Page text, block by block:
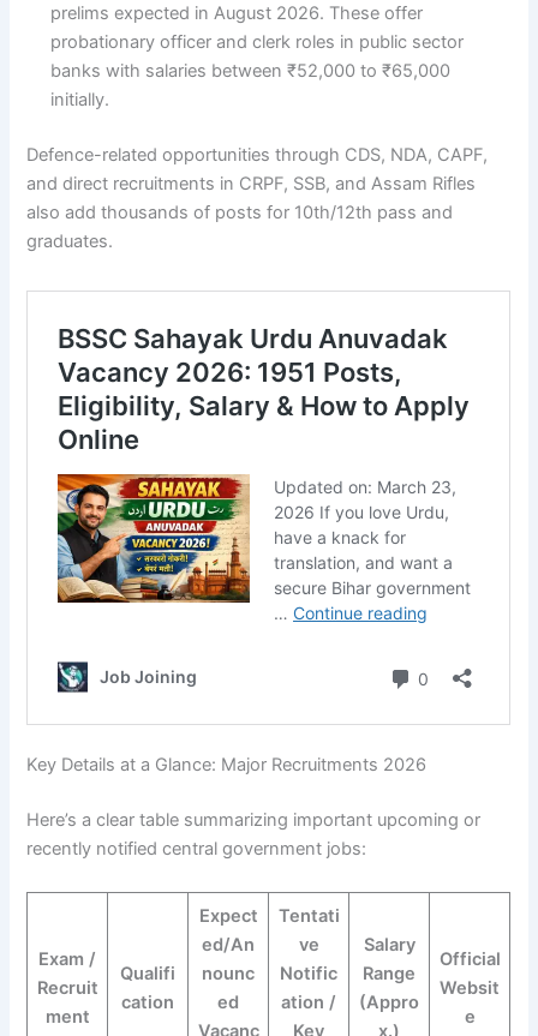
prelims expected in August 2026. These offer
probationary officer and clerk roles in public sector
banks with salaries between ₹52,000 to ₹65,000
initially.
Defence-related opportunities through CDS, NDA, CAPF,
and direct recruitments in CRPF, SSB, and Assam Rifles
also add thousands of posts for 10th/12th pass and
graduates.
Key Details at a Glance: Major Recruitments 2026
Here’s a clear table summarizing important upcoming or
recently notified central government jobs:
Exam /
Recruit
ment
Qualifi
cation
Expect
ed/An
nounc
ed
Vacanc
Tentati
ve
Notific
ation /
Key
Salary
Range
(Appro
x.)
Official
Websit
e